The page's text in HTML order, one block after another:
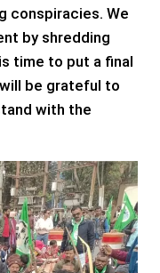
conspiracies. We
by shredding
time to put a final
be grateful to
with the